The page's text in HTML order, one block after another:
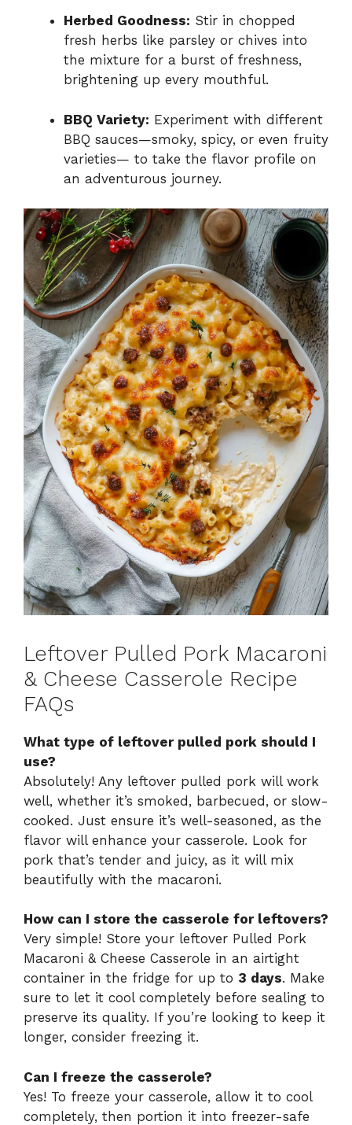
Herbed Goodness: Stir in chopped
fresh herbs like parsley or chives into
the mixture for a burst of freshness,
brightening up every mouthful.
BBQ Variety: Experiment with different
BBQ sauces—smoky, spicy, or even fruity
varieties— to take the flavor profile on
an adventurous journey.
Leftover Pulled Pork Macaroni
& Cheese Casserole Recipe
FAQs
What type of leftover pulled pork should I
use?
Absolutely! Any leftover pulled pork will work
well, whether it’s smoked, barbecued, or slow-
cooked. Just ensure it’s well-seasoned, as the
flavor will enhance your casserole. Look for
pork that’s tender and juicy, as it will mix
beautifully with the macaroni.
How can I store the casserole for leftovers?
Very simple! Store your leftover Pulled Pork
Macaroni & Cheese Casserole in an airtight
container in the fridge for up to 3 days. Make
sure to let it cool completely before sealing to
preserve its quality. If you’re looking to keep it
longer, consider freezing it.
Can I freeze the casserole?
Yes! To freeze your casserole, allow it to cool
completely, then portion it into freezer-safe